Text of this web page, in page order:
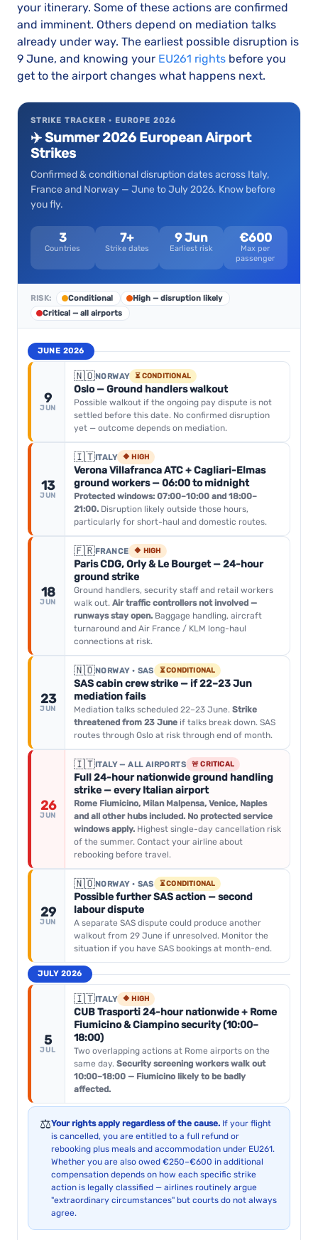
your itinerary. Some of these actions are confirmed
and imminent. Others depend on mediation talks
already under way. The earliest possible disruption is
9 June, and knowing your EU261 rights before you
get to the airport changes what happens next.
STRIKE TRACKER · EUROPE 2026
✈️ Summer 2026 European Airport
Strikes
Confirmed & conditional disruption dates across Italy,
France and Norway — June to July 2026. Know before
you fly.
3
Countries
7+
Strike dates
9 Jun
Earliest risk
€600
Max per
passenger
RISK: Conditional
High — disruption likely
Critical — all airports
JUNE 2026
9
JUN
🇳🇴NORWAY ⏳ CONDITIONAL
Oslo — Ground handlers walkout
Possible walkout if the ongoing pay dispute is not
settled before this date. No confirmed disruption
yet — outcome depends on mediation.
13
JUN
🇮🇹ITALY 🔶 HIGH
Verona Villafranca ATC + Cagliari-Elmas
ground workers — 06:00 to midnight
Protected windows: 07:00–10:00 and 18:00–
21:00. Disruption likely outside those hours,
particularly for short-haul and domestic routes.
18
JUN
🇫🇷FRANCE 🔶 HIGH
Paris CDG, Orly & Le Bourget — 24-hour
ground strike
Ground handlers, security staff and retail workers
walk out. Air traffic controllers not involved —
runways stay open. Baggage handling, aircraft
turnaround and Air France / KLM long-haul
connections at risk.
23
JUN
🇳🇴NORWAY · SAS ⏳ CONDITIONAL
SAS cabin crew strike — if 22–23 Jun
mediation fails
Mediation talks scheduled 22–23 June. Strike
threatened from 23 June if talks break down. SAS
routes through Oslo at risk through end of month.
26
JUN
🇮🇹ITALY — ALL AIRPORTS 🚨 CRITICAL
Full 24-hour nationwide ground handling
strike — every Italian airport
Rome Fiumicino, Milan Malpensa, Venice, Naples
and all other hubs included. No protected service
windows apply. Highest single-day cancellation risk
of the summer. Contact your airline about
rebooking before travel.
29
JUN
🇳🇴NORWAY · SAS ⏳ CONDITIONAL
Possible further SAS action — second
labour dispute
A separate SAS dispute could produce another
walkout from 29 June if unresolved. Monitor the
situation if you have SAS bookings at month-end.
JULY 2026
5
JUL
🇮🇹ITALY 🔶 HIGH
CUB Trasporti 24-hour nationwide + Rome
Fiumicino & Ciampino security (10:00–
18:00)
Two overlapping actions at Rome airports on the
same day. Security screening workers walk out
10:00–18:00 — Fiumicino likely to be badly
affected.
⚖️Your rights apply regardless of the cause. If your flight
is cancelled, you are entitled to a full refund or
rebooking plus meals and accommodation under EU261.
Whether you are also owed €250–€600 in additional
compensation depends on how each specific strike
action is legally classified — airlines routinely argue
"extraordinary circumstances" but courts do not always
agree.